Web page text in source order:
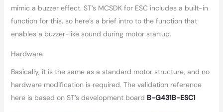
mimic a buzzer effect. ST’s MCSDK for ESC includes a built-in
function for this, so here’s a brief intro to the function that
enables a buzzer-like sound during motor startup.
Hardware
Basically, it is the same as a standard motor structure, and no
hardware modification is required. The validation reference
here is based on ST’s development board B-G431B-ESC1